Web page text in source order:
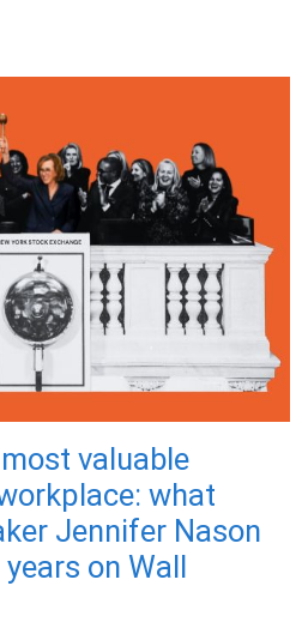
valuable
what
Jennifer Nason
on Wall